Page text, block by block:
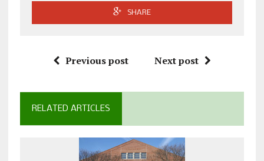
SHARE
Previous post Next post
RELATED ARTICLES